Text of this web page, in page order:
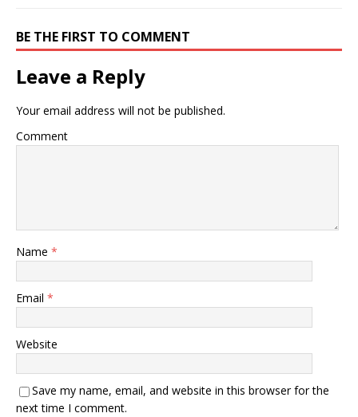
BE THE FIRST TO COMMENT
Leave a Reply
Your email address will not be published.
Comment
Name *
Email *
Website
Save my name, email, and website in this browser for the
next time I comment.